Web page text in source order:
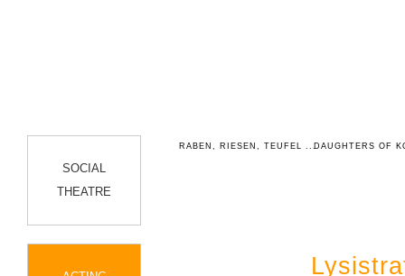
SOCIAL
THEATRE
RABEN, RIESEN, TEUFEL ...DAUGHTERS OF